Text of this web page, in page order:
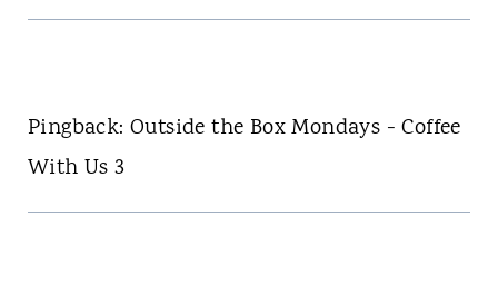
Pingback: Outside the Box Mondays - Coffee
With Us 3